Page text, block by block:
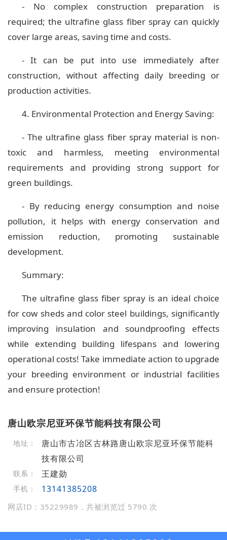
- No complex construction preparation is
required; the ultrafine glass fiber spray can quickly
cover large areas, saving time and costs.
- It can be put into use immediately after
construction, without affecting daily breeding or
production activities.
4. Environmental Protection and Energy Saving:
- The ultrafine glass fiber spray material is non-
toxic and harmless, meeting environmental
requirements and providing strong support for
green buildings.
- By reducing energy consumption and noise
pollution, it helps with energy conservation and
emission reduction, promoting sustainable
development.
Summary:
The ultrafine glass fiber spray is an ideal choice
for cow sheds and color steel buildings, significantly
improving insulation and soundproofing effects
while extending building lifespans and lowering
operational costs! Take immediate action to upgrade
your breeding environment or industrial facilities
and ensure protection!
唐山欧宗尼亚环保节能科技有限公司
地址：
唐山市古冶区古林路唐山欧宗尼亚环保节能科
技有限公司
联系： 王建勋
手机： 13141385208
网店ID：35229989，共被浏览过 5790 次